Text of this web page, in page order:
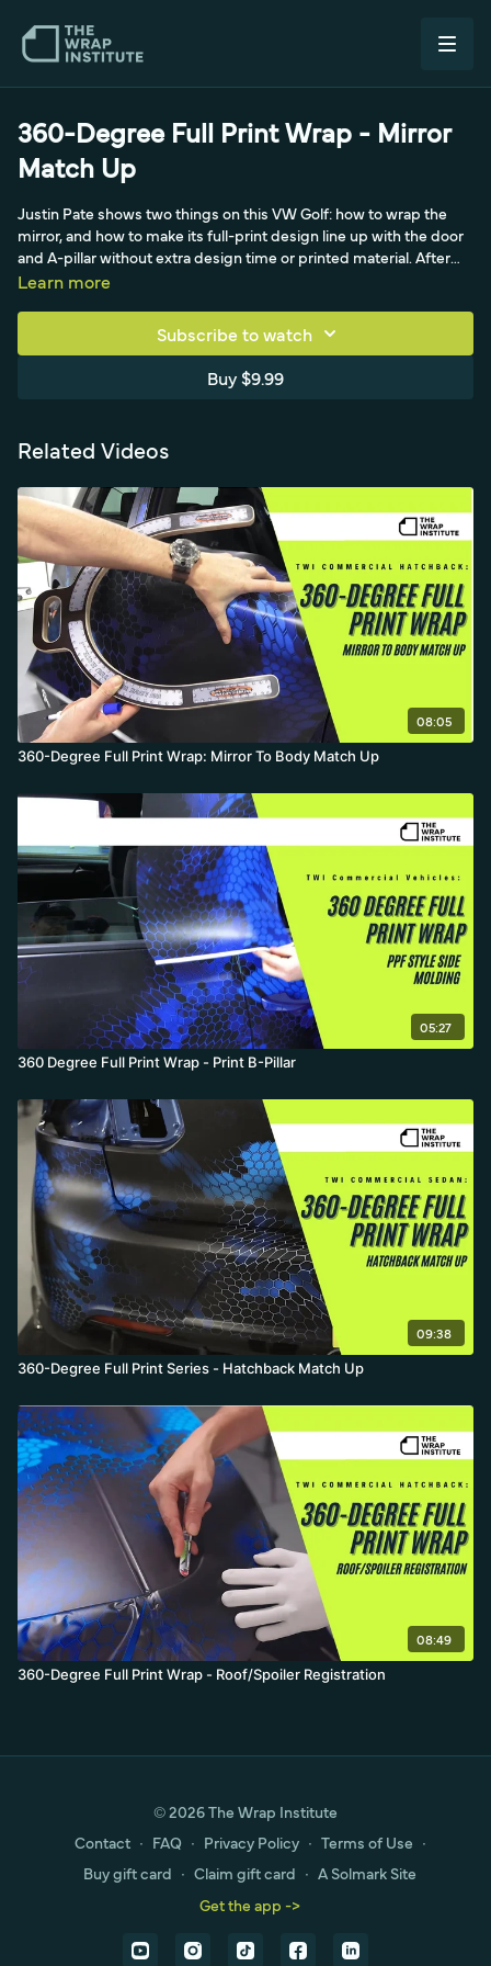
360-Degree Full Print Wrap - Mirror
Match Up
Justin Pate shows two things on this VW Golf: how to wrap the
mirror, and how to make its full-print design line up with the door
and A-pillar without extra design time or printed material. After
the side is wrapped, he photographs the mirror to note how the
colors and pattern match. He cuts it to a Wrap-U-Easy, wraps the
mirror in two pieces for durability (starting with the backside over
knifeless tape), and pulls along the 50-50 point for a glassy finish
is cut flush rather than wrapped to save time-leaving a
design continuity.
Learn more
Subscribe to watch
Buy $9.99
Related Videos
08:05
360-Degree Full Print Wrap: Mirror To Body Match Up
05:27
360 Degree Full Print Wrap - Print B-Pillar
09:38
360-Degree Full Print Series - Hatchback Match Up
08:49
360-Degree Full Print Wrap - Roof/Spoiler Registration
© 2026 The Wrap Institute
Contact ∙ FAQ ∙ Privacy Policy ∙ Terms of Use ∙
Buy gift card ∙ Claim gift card ∙ A Solmark Site
Get the app ->